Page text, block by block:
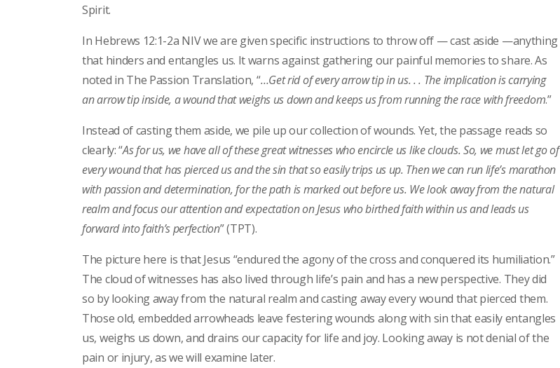
Spirit.
In Hebrews 12:1-2a NIV we are given specific instructions to throw off — cast aside —anything
that hinders and entangles us. It warns against gathering our painful memories to share. As
noted in The Passion Translation, “…Get rid of every arrow tip in us. . . The implication is carrying
an arrow tip inside, a wound that weighs us down and keeps us from running the race with freedom.”
Instead of casting them aside, we pile up our collection of wounds. Yet, the passage reads so
clearly: “As for us, we have all of these great witnesses who encircle us like clouds. So, we must let go of
every wound that has pierced us and the sin that so easily trips us up. Then we can run life’s marathon
with passion and determination, for the path is marked out before us. We look away from the natural
realm and focus our attention and expectation on Jesus who birthed faith within us and leads us
forward into faith’s perfection” (TPT).
The picture here is that Jesus “endured the agony of the cross and conquered its humiliation.”
The cloud of witnesses has also lived through life’s pain and has a new perspective. They did
so by looking away from the natural realm and casting away every wound that pierced them.
Those old, embedded arrowheads leave festering wounds along with sin that easily entangles
us, weighs us down, and drains our capacity for life and joy. Looking away is not denial of the
pain or injury, as we will examine later.